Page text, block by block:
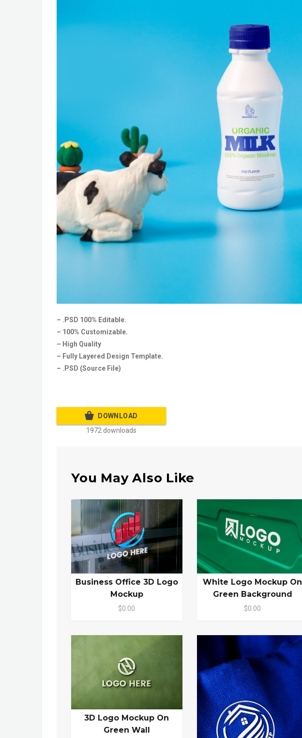
– .PSD 100% Editable.
– 100% Customizable.
– High Quality
– Fully Layered Design Template.
– .PSD (Source File)
DOWNLOAD
1972 downloads
You May Also Like
Business Office 3D Logo
Mockup
$0.00
White Logo Mockup On
Green Background
$0.00
3D Logo Mockup On
Green Wall